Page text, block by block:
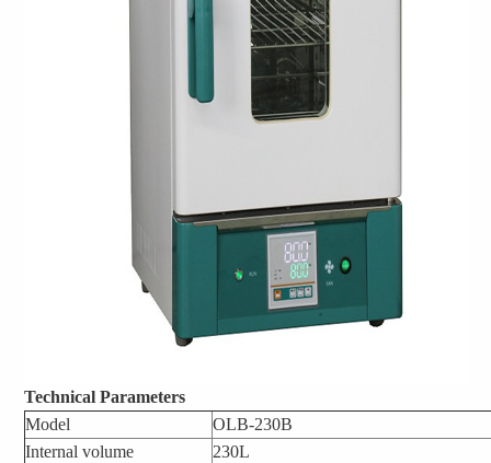
Technical Parameters
Model
OLB-230B
Internal volume
230L